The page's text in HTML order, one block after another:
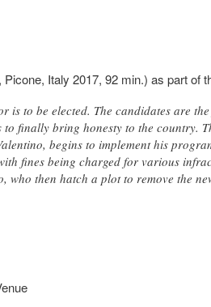
Picone, Italy 2017, 92 min.) as part of
is to be elected. The candidates are
finally bring honesty to the country.
begins to implement his
fines being charged for various
who then hatch a plot to remove the